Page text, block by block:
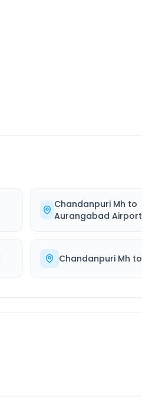
Chandanpuri Mh to
Aurangabad Airport
Chandanpuri Mh to